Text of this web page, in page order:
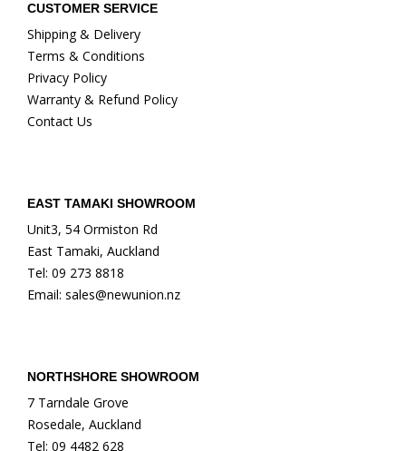
CUSTOMER SERVICE
Shipping & Delivery
Terms & Conditions
Privacy Policy
Warranty & Refund Policy
Contact Us
EAST TAMAKI SHOWROOM
Unit3, 54 Ormiston Rd
East Tamaki, Auckland
Tel: 09 273 8818
Email: sales@newunion.nz
NORTHSHORE SHOWROOM
7 Tarndale Grove
Rosedale, Auckland
Tel: 09 4482 628